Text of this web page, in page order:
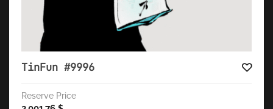
TinFun #9996
Reserve Price